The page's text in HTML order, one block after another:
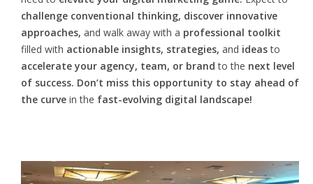
challenge conventional thinking, discover innovative
approaches, and walk away with a professional toolkit
filled with actionable insights, strategies, and ideasto
accelerate your agency, team, or brand to the next level
of success. Don’t miss this opportunity to stay ahead of
the curve in the fast-evolving digital landscape!